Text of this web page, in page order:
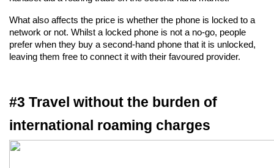
What also affects the price is whether the phone is locked to a
network or not. Whilst a locked phone is not a no-go, people
prefer when they buy a second-hand phone that it is unlocked,
leaving them free to connect it with their favoured provider.
#3 Travel without the burden of
international roaming charges